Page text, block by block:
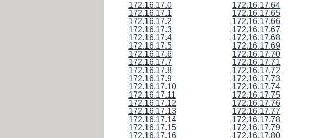
172.16.17.0
172.16.17.1
172.16.17.2
172.16.17.3
172.16.17.4
172.16.17.5
172.16.17.6
172.16.17.7
172.16.17.8
172.16.17.9
172.16.17.10
172.16.17.11
172.16.17.12
172.16.17.13
172.16.17.14
172.16.17.15
172.16.17.16
172.16.17.64
172.16.17.65
172.16.17.66
172.16.17.67
172.16.17.68
172.16.17.69
172.16.17.70
172.16.17.71
172.16.17.72
172.16.17.73
172.16.17.74
172.16.17.75
172.16.17.76
172.16.17.77
172.16.17.78
172.16.17.79
172.16.17.80